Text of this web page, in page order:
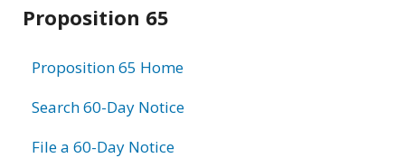
Proposition 65
Proposition 65 Home
Search 60-Day Notice
File a 60-Day Notice